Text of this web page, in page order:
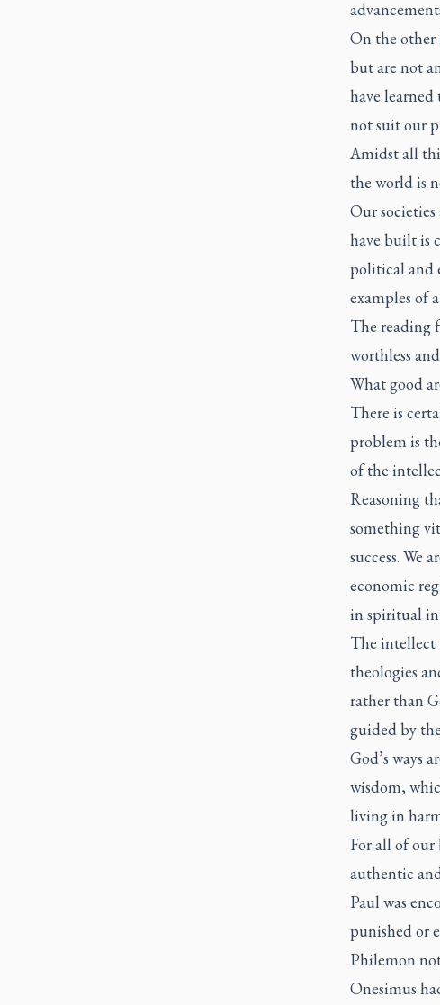
On the other
but are not
have
not suit our
Amidst all
the world is
Our
have built is
political and
examples of
The reading
worthless
What good
There is
problem is
of the
Reasoning
something
success. We
economic
in spiritual
The intellect
theologies
rather than
guided by
God’s ways
wisdom,
living in
For all of
authentic
Paul was
punished or
Philemon
Onesimus